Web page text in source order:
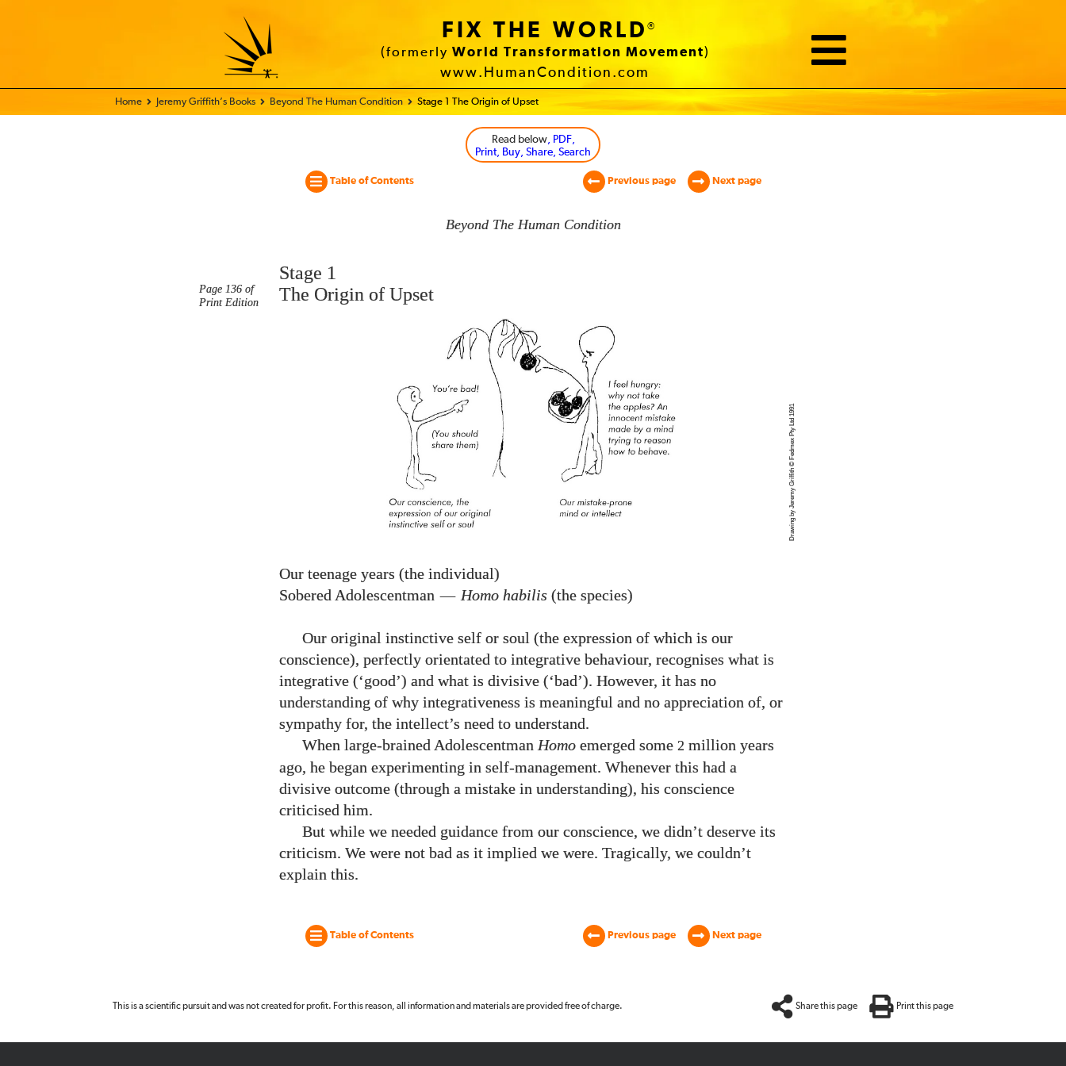
FIX THE WORLD®
(formerly World Transformation Movement)
www.HumanCondition.com
Home - World Transformation Movement
Jeremy Griffith’s Books Beyond The Human Condition Stage 1 The Origin of Upset
Read below, PDF,
Print, Buy, Share, Search
Table of Contents Previous page Next page
Beyond The Human Condition
Page 136 of
Print Edition
Stage 1
The Origin of Upset
Drawing by Jeremy Griffith © Fedmex Pty Ltd 1991
Our teenage years (the individual)
Sobered Adolescentman — Homo habilis (the species)
Our original instinctive self or soul (the expression of which is our
conscience), perfectly orientated to integrative behaviour, recognises what is
integrative (‘good’) and what is divisive (‘bad’). However, it has no
understanding of why integrativeness is meaningful and no appreciation of, or
sympathy for, the intellect’s need to understand.
When large-brained Adolescentman Homo emerged some 2 million years
ago, he began experimenting in self-management. Whenever this had a
divisive outcome (through a mistake in understanding), his conscience
criticised him.
But while we needed guidance from our conscience, we didn’t deserve its
criticism. We were not bad as it implied we were. Tragically, we couldn’t
explain this.
Table of Contents Previous page Next page
This is a scientific pursuit and was not created for profit. For this reason, all information and materials are provided free of charge. Share this page Print this page